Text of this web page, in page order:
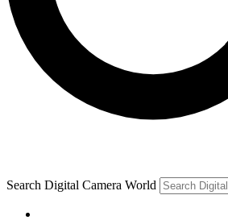
Search Digital Camera World